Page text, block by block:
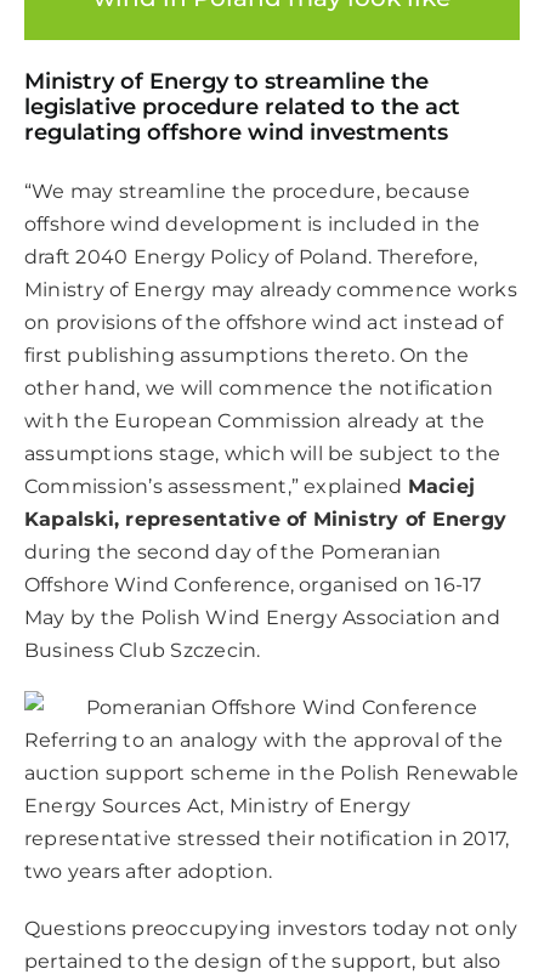
Ministry of Energy to streamline the
legislative procedure related to the act
regulating offshore wind investments
“We may streamline the procedure, because
offshore wind development is included in the
draft 2040 Energy Policy of Poland. Therefore,
Ministry of Energy may already commence works
on provisions of the offshore wind act instead of
first publishing assumptions thereto. On the
other hand, we will commence the notification
with the European Commission already at the
assumptions stage, which will be subject to the
Commission’s assessment,” explained Maciej
Kapalski, representative of Ministry of Energy
during the second day of the Pomeranian
Offshore Wind Conference, organised on 16-17
May by the Polish Wind Energy Association and
Business Club Szczecin.
Referring to an analogy with the approval of the
auction support scheme in the Polish Renewable
Energy Sources Act, Ministry of Energy
representative stressed their notification in 2017,
two years after adoption.
Questions preoccupying investors today not only
pertained to the design of the support, but also